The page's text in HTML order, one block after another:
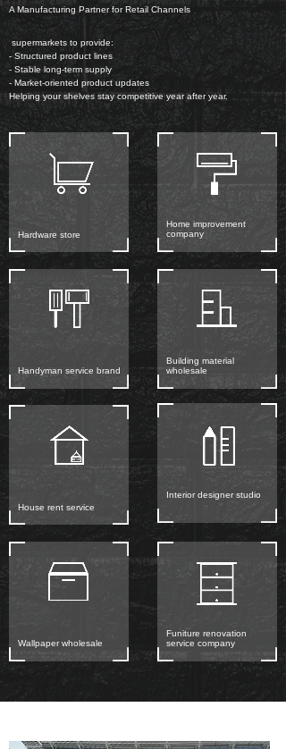
A Manufacturing Partner for Retail Channels
Hardware store
Home improvement
company
Building material
wholesale
Handyman service brand
House rent service
Interior designer studio
Funiture renovation
service company
Wallpaper wholesale
supermarkets to provide:
- Structured product lines
- Stable long-term supply
- Market-oriented product updates
Helping your shelves stay competitive year after year.